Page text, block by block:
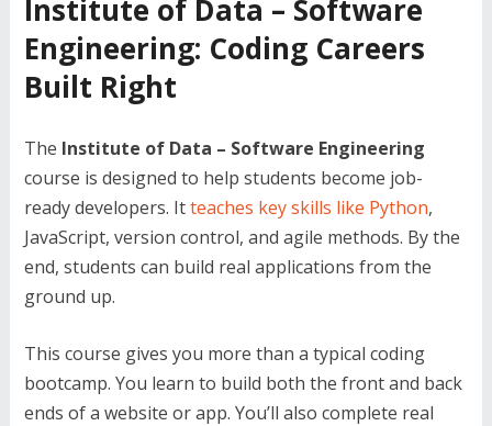
Institute of Data – Software
Engineering: Coding Careers
Built Right
The Institute of Data – Software Engineering
course is designed to help students become job-
ready developers. Itteaches key skills like Python,
JavaScript, version control, and agile methods. By the
end, students can build real applications from the
ground up.
This course gives you more than a typical coding
bootcamp. You learn to build both the front and back
ends of a website or app. You’ll also complete real